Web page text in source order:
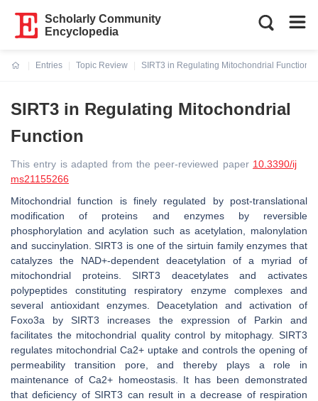
Scholarly Community
Encyclopedia
Entries
Topic Review
SIRT3 in Regulating Mitochondrial Function
SIRT3 in Regulating Mitochondrial
Function
This entry is adapted from the peer-reviewed paper 10.3390/ij
ms21155266
Mitochondrial function is finely regulated by post-translational
modification of proteins and enzymes by reversible
phosphorylation and acylation such as acetylation, malonylation
and succinylation. SIRT3 is one of the sirtuin family enzymes that
catalyzes the NAD+-dependent deacetylation of a myriad of
mitochondrial proteins. SIRT3 deacetylates and activates
polypeptides constituting respiratory enzyme complexes and
several antioxidant enzymes. Deacetylation and activation of
Foxo3a by SIRT3 increases the expression of Parkin and
facilitates the mitochondrial quality control by mitophagy. SIRT3
regulates mitochondrial Ca2+ uptake and controls the opening of
permeability transition pore, and thereby plays a role in
maintenance of Ca2+ homeostasis. It has been demonstrated
that deficiency of SIRT3 can result in a decrease of respiration